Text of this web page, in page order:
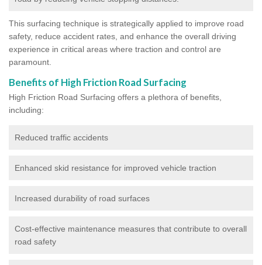
This surfacing technique is strategically applied to improve road
safety, reduce accident rates, and enhance the overall driving
experience in critical areas where traction and control are
paramount.
Benefits of High Friction Road Surfacing
High Friction Road Surfacing offers a plethora of benefits,
including:
Reduced traffic accidents
Enhanced skid resistance for improved vehicle traction
Increased durability of road surfaces
Cost-effective maintenance measures that contribute to overall
road safety